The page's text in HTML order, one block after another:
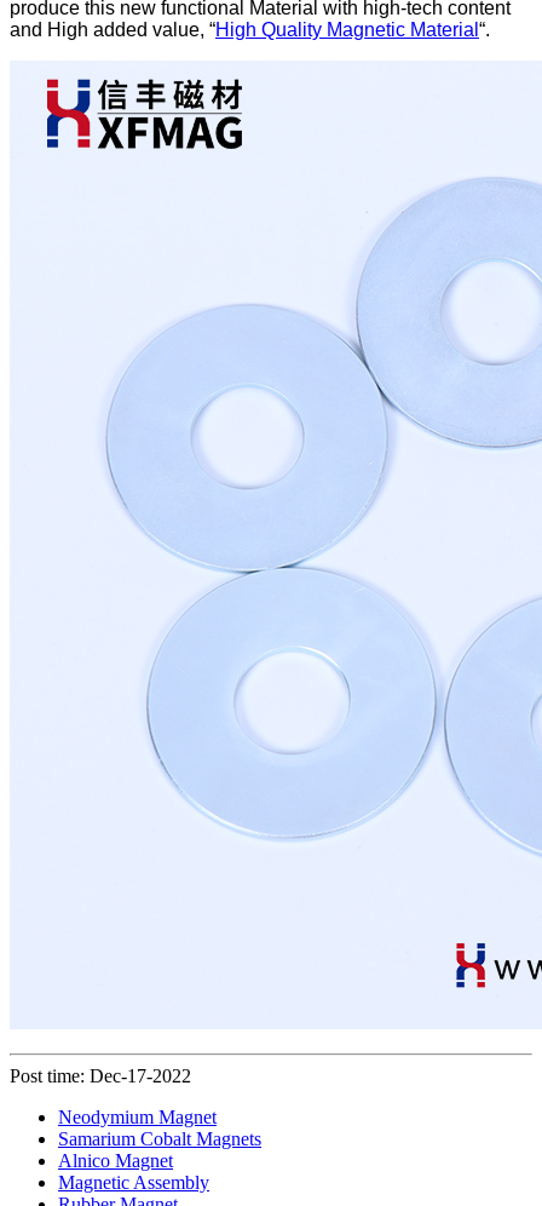
produce this new functional Material with high-tech content
and High added value, “High Quality Magnetic Material “.
Post time: Dec-17-2022
Neodymium Magnet
Samarium Cobalt Magnets
Alnico Magnet
Magnetic Assembly